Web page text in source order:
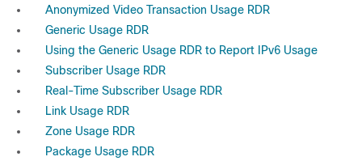
Anonymized Video Transaction Usage RDR
Generic Usage RDR
Using the Generic Usage RDR to Report IPv6 Usage
Subscriber Usage RDR
Real-Time Subscriber Usage RDR
Link Usage RDR
Zone Usage RDR
Package Usage RDR